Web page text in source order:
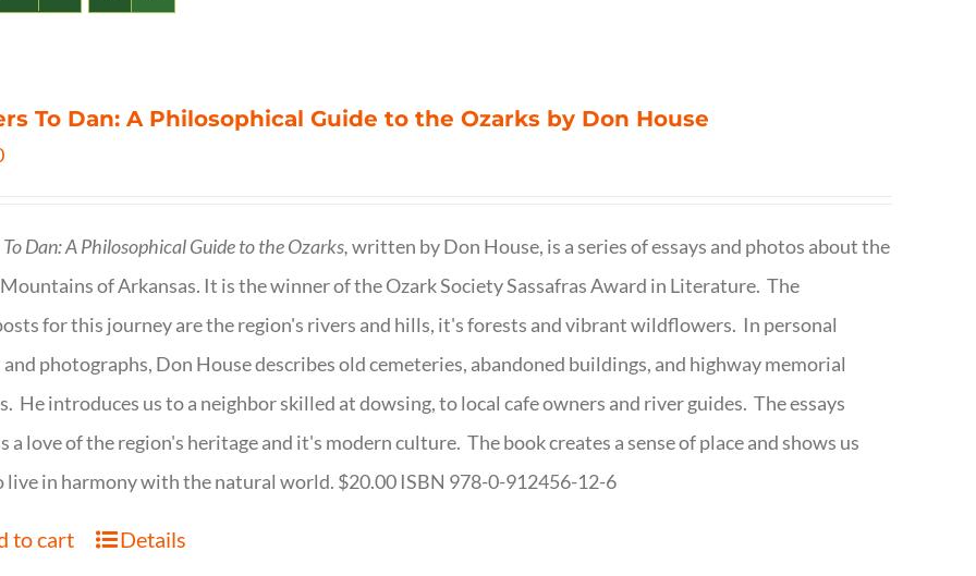
To Dan: A Philosophical Guide to the Ozarks by Don House
Dan: A Philosophical Guide to the Ozarks,written by Don House, is a series of essays and photos about the
of Arkansas. It is the winner of the Ozark Society Sassafras Award in Literature. The
for this journey are the region's rivers and hills, it's forests and vibrant wildflowers. In personal
and photographs, Don House describes old cemeteries, abandoned buildings, and highway memorial
He introduces us to a neighbor skilled at dowsing, to local cafe owners and river guides. The essays
a love of the region's heritage and it's modern culture. The book creates a sense of place and shows us
live in harmony with the natural world. $20.00 ISBN 978-0-912456-12-6
to cart Details